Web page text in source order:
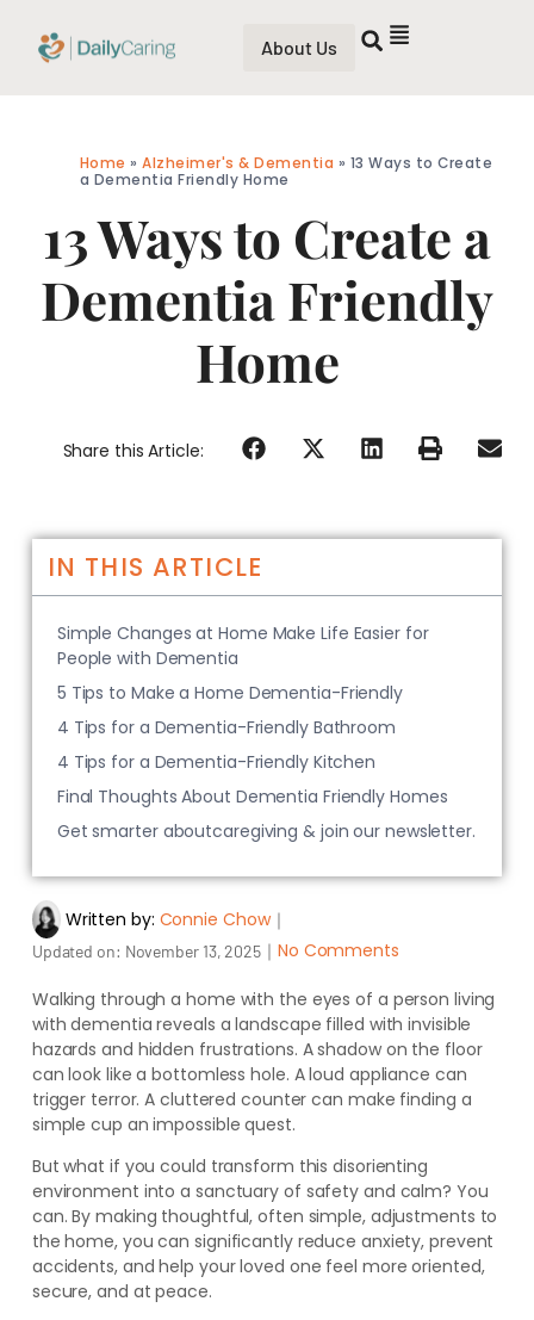
About Us
Home »Alzheimer's & Dementia » 13 Ways to Create
a Dementia Friendly Home
13 Ways to Create a
Dementia Friendly
Home
Share this Article:
Written by: Connie Chow｜
Updated on: November 13, 2025 ｜ No Comments
Walking through a home with the eyes of a person living
with dementia reveals a landscape filled with invisible
hazards and hidden frustrations. A shadow on the floor
can look like a bottomless hole. A loud appliance can
trigger terror. A cluttered counter can make finding a
simple cup an impossible quest.
But what if you could transform this disorienting
environment into a sanctuary of safety and calm? You
can. By making thoughtful, often simple, adjustments to
the home, you can significantly reduce anxiety, prevent
accidents, and help your loved one feel more oriented,
secure, and at peace.
IN THIS ARTICLE
Simple Changes at Home Make Life Easier for
People with Dementia
5 Tips to Make a Home Dementia-Friendly
4 Tips for a Dementia-Friendly Bathroom
4 Tips for a Dementia-Friendly Kitchen
Final Thoughts About Dementia Friendly Homes
Get smarter aboutcaregiving & join our newsletter.